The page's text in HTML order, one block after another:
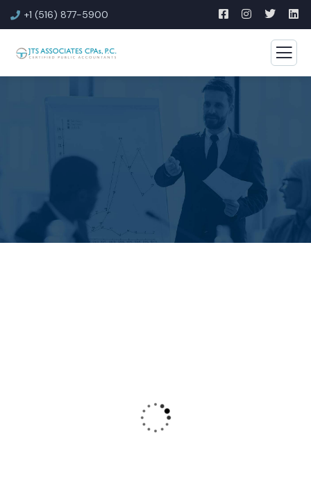
+1 (516) 877-5900